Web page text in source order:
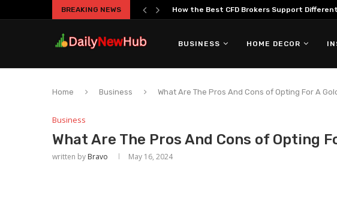
BREAKING NEWS How the Best CFD Brokers Support
BUSINESS HOME DECOR
Home Business What Are The Pros And Cons of Opting For A
Business
What Are The Pros And Cons of Opting
written by Bravo May 16, 2024